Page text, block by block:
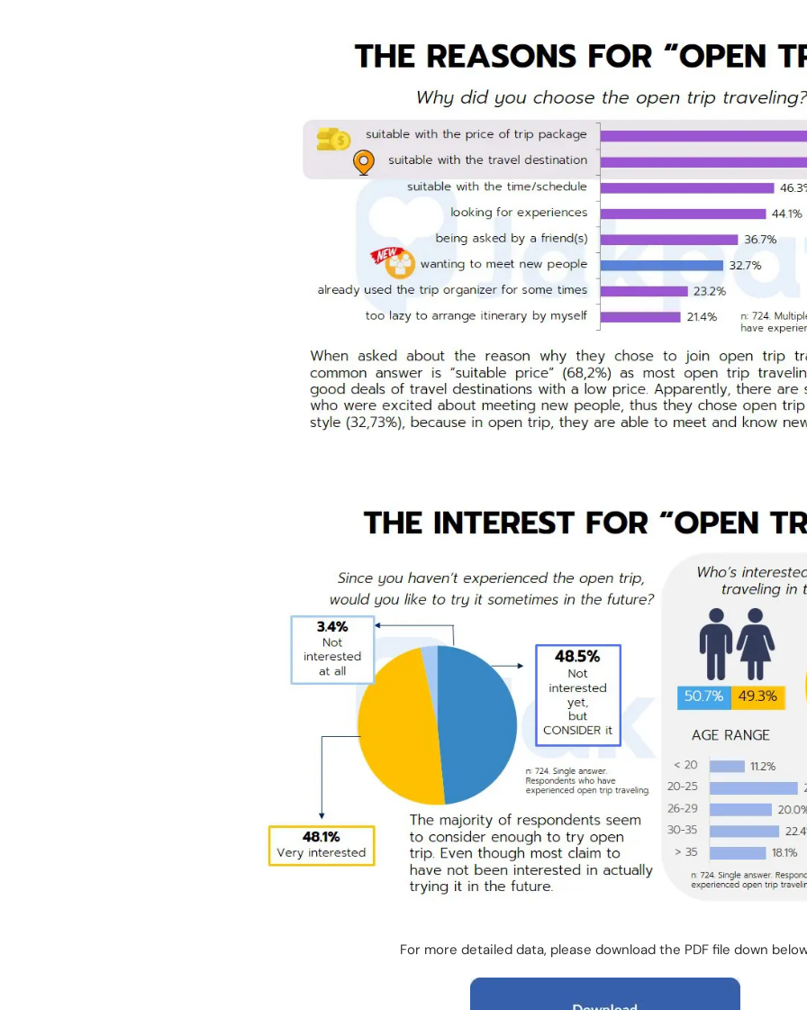
For more detailed data, please download the PDF file down